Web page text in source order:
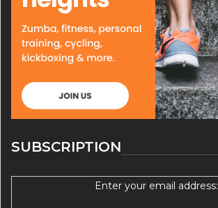
SUBSCRIPTION
Enter your email address: